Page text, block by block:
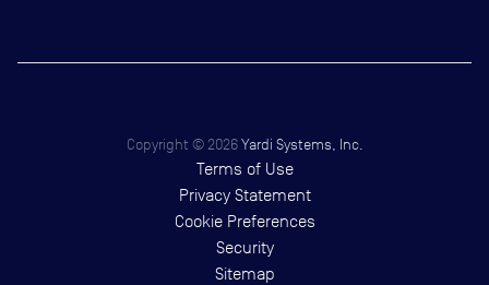
Copyright © 2026 Yardi Systems, Inc.
Terms of Use
Privacy Statement
Cookie Preferences
Security
Sitemap